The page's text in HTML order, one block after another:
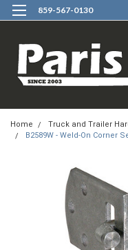
859-567-0130
Home Truck and Trailer
B2589W - Weld-On Corner